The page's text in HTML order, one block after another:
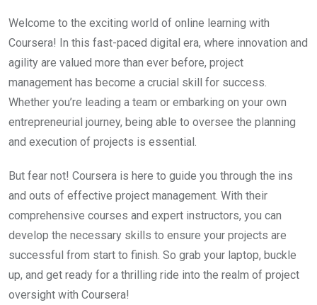
Welcome to the exciting world of online learning with
Coursera! In this fast-paced digital era, where innovation and
agility are valued more than ever before, project
management has become a crucial skill for success.
Whether you’re leading a team or embarking on your own
entrepreneurial journey, being able to oversee the planning
and execution of projects is essential.
But fear not! Coursera is here to guide you through the ins
and outs of effective project management. With their
comprehensive courses and expert instructors, you can
develop the necessary skills to ensure your projects are
successful from start to finish. So grab your laptop, buckle
up, and get ready for a thrilling ride into the realm of project
oversight with Coursera!